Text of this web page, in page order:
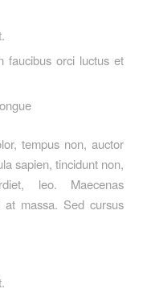
faucibus orci luctus et
tempus non, auctor
sapien, tincidunt non,
leo. Maecenas
at massa. Sed cursus